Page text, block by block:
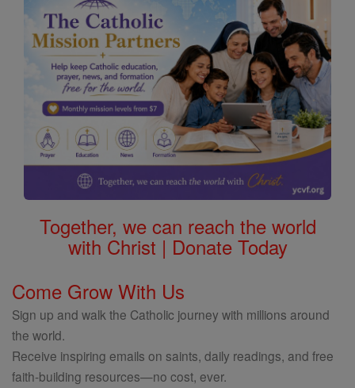
Together, we can reach the world
with Christ | Donate Today
Come Grow With Us
Sign up and walk the Catholic journey with millions around
the world.
Receive inspiring emails on saints, daily readings, and free
faith-building resources—no cost, ever.